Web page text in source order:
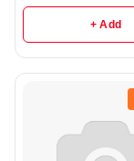
+ Add